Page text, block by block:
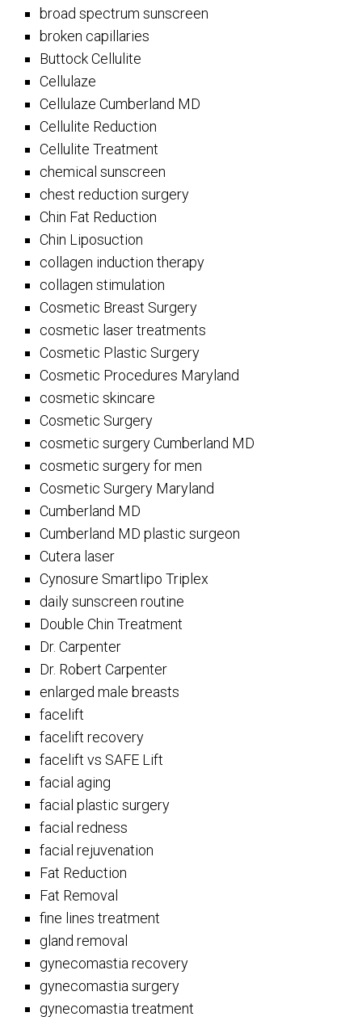
broad spectrum sunscreen
broken capillaries
Buttock Cellulite
Cellulaze
Cellulaze Cumberland MD
Cellulite Reduction
Cellulite Treatment
chemical sunscreen
chest reduction surgery
Chin Fat Reduction
Chin Liposuction
collagen induction therapy
collagen stimulation
Cosmetic Breast Surgery
cosmetic laser treatments
Cosmetic Plastic Surgery
Cosmetic Procedures Maryland
cosmetic skincare
Cosmetic Surgery
cosmetic surgery Cumberland MD
cosmetic surgery for men
Cosmetic Surgery Maryland
Cumberland MD
Cumberland MD plastic surgeon
Cutera laser
Cynosure Smartlipo Triplex
daily sunscreen routine
Double Chin Treatment
Dr. Carpenter
Dr. Robert Carpenter
enlarged male breasts
facelift
facelift recovery
facelift vs SAFE Lift
facial aging
facial plastic surgery
facial redness
facial rejuvenation
Fat Reduction
Fat Removal
fine lines treatment
gland removal
gynecomastia recovery
gynecomastia surgery
gynecomastia treatment